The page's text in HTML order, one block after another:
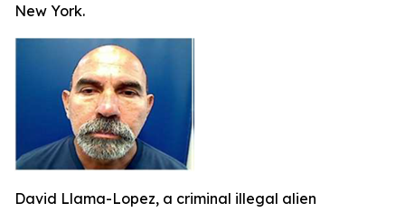
New York.
David Llama-Lopez, a criminal illegal alien